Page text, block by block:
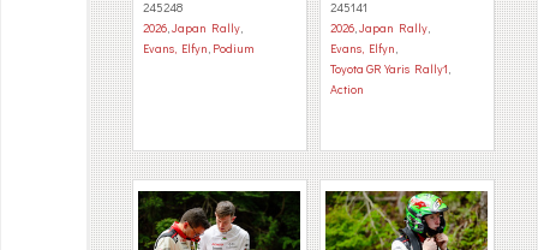
245248
2026,Japan Rally,
Evans, Elfyn, Podium
245141
2026,Japan Rally,
Evans, Elfyn,
Toyota GR Yaris Rally1,
Action